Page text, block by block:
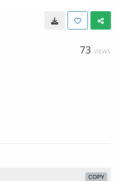
73 VIEWS
COPY